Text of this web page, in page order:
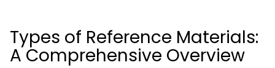
Types of Reference Materials:
A Comprehensive Overview